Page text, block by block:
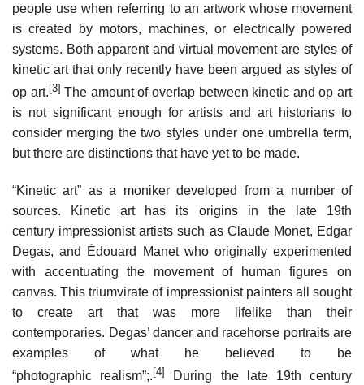
people use when referring to an artwork whose movement
is created by motors, machines, or electrically powered
systems. Both apparent and virtual movement are styles of
kinetic art that only recently have been argued as styles of
op art.[3] The amount of overlap between kinetic and op art
is not significant enough for artists and art historians to
consider merging the two styles under one umbrella term,
but there are distinctions that have yet to be made.
“Kinetic art” as a moniker developed from a number of
sources. Kinetic art has its origins in the late 19th
century impressionist artists such as Claude Monet, Edgar
Degas, and Édouard Manet who originally experimented
with accentuating the movement of human figures on
canvas. This triumvirate of impressionist painters all sought
to create art that was more lifelike than their
contemporaries. Degas’ dancer and racehorse portraits are
examples of what he believed to be
“photographic realism”;. [4]
During the late 19th century